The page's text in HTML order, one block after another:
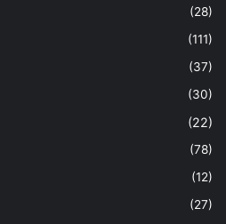
(28)
(111)
(37)
(30)
(22)
(78)
(12)
(27)